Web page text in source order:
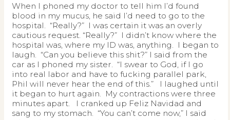
When I phoned my doctor to tell him I’d found
blood in my mucus, he said I’d need to go to the
hospital. “Really?” I was certain it was an overly
cautious request. “Really?” I didn’t know where the
hospital was, where my ID was, anything. I began to
laugh. “Can you believe this shit?” I said from the
car as I phoned my sister. “I swear to God, if I go
into real labor and have to fucking parallel park,
Phil will never hear the end of this.” I laughed until
it began to hurt again. My contractions were three
minutes apart. I cranked up Feliz Navidad and
sang to my stomach. “You can’t come now,” I said